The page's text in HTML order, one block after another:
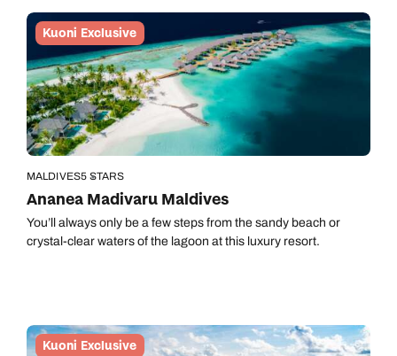
Kuoni Exclusive
MALDIVES5 STARS
Ananea Madivaru Maldives
You’ll always only be a few steps from the sandy beach or
crystal-clear waters of the lagoon at this luxury resort.
Kuoni Exclusive